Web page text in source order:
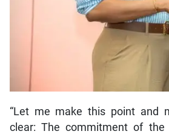
“Let me make this point and
clear: The commitment of the